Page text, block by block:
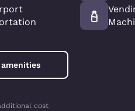
cost